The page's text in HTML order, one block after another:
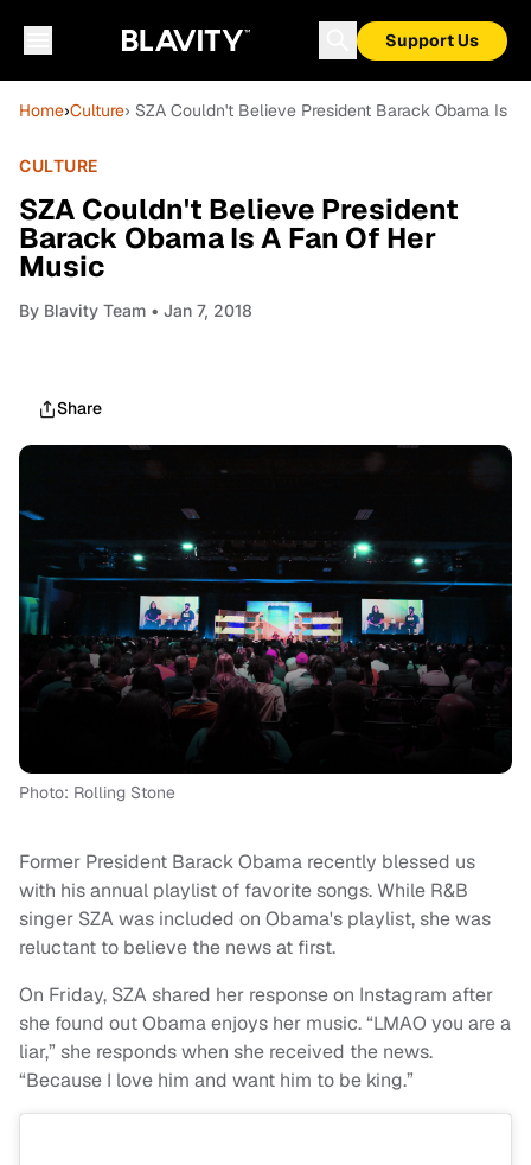
Support Us
Home›Culture› SZA Couldn't Believe President Barack Obama Is
CULTURE
SZA Couldn't Believe President
Barack Obama Is A Fan Of Her
Music
By Blavity Team • Jan 7, 2018
Share
Photo: Rolling Stone
Former President Barack Obama recently blessed us
with his annual playlist of favorite songs. While R&B
singer SZA was included on Obama's playlist, she was
reluctant to believe the news at first.
On Friday, SZA shared her response on Instagram after
she found out Obama enjoys her music. “LMAO you are a
liar,” she responds when she received the news.
“Because I love him and want him to be king.”